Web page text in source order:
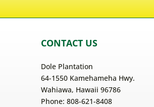
CONTACT US
Dole Plantation
64-1550 Kamehameha Hwy.
Wahiawa, Hawaii 96786
Phone: 808-621-8408